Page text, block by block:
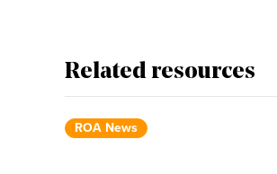
Related resources
ROA News